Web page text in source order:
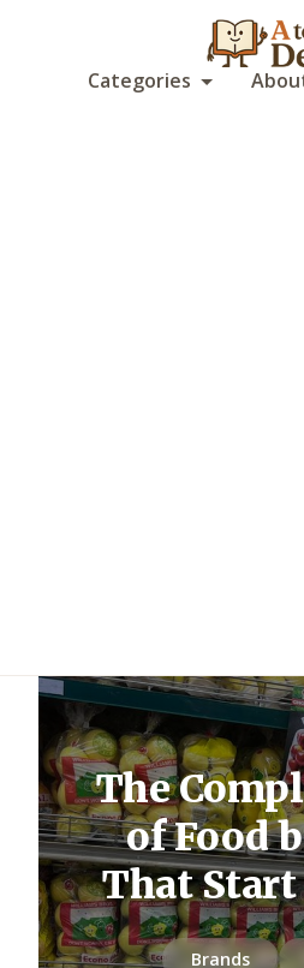
Categories
The
of Food
That
Brands